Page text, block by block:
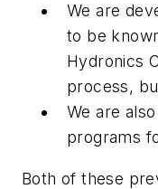
We are
to be
Hydronics
process,
We are
programs
Both of these